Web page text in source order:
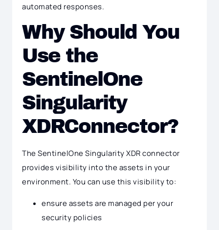
automated responses.
Why Should You
Use the
SentinelOne
Singularity
XDRConnector?
The SentinelOne Singularity XDR connector
provides visibility into the assets in your
environment. You can use this visibility to:
ensure assets are managed per your
security policies